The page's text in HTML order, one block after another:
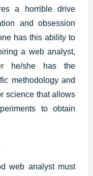
a horrible drive
and obsession
has this ability to
a web analyst,
he/she has the
methodology and
science that allows
to obtain
web analyst must